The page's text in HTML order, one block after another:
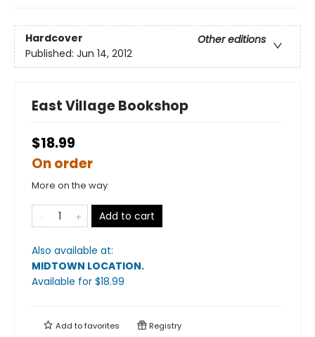
Hardcover
Other editions
Published: Jun 14, 2012
East Village Bookshop
$18.99
On order
More on the way
Add to cart
Also available at:
MIDTOWN LOCATION.
Available for $18.99
Add tofavorites Registry